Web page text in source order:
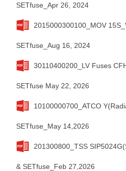
SETfuse_Apr 26, 2024
2015000300100_MOV
SETfuse_Aug 16, 2024
30110400200_LV Fuses
SETfuse May 22, 2026
10100000700_ATCO
SETfuse_May 14,2026
201300800_TSS
& SETfuse_Feb 27,2026